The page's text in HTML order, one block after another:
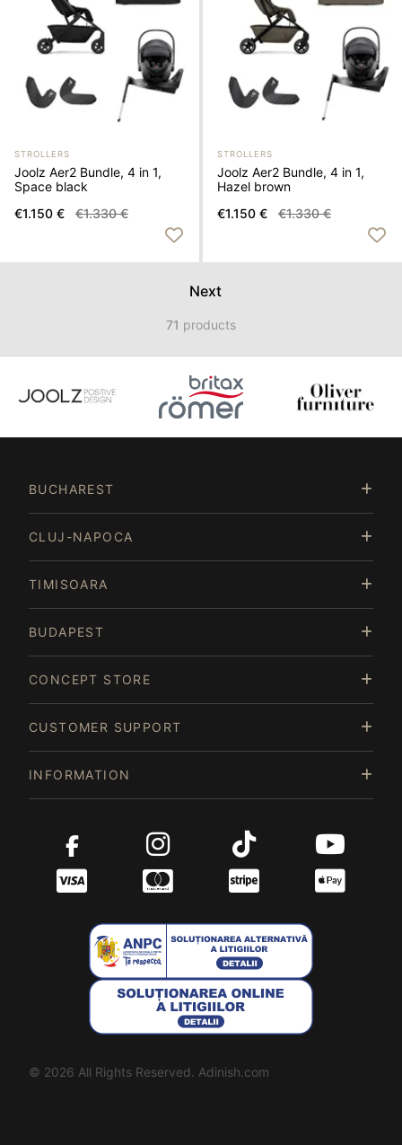
STROLLERS
Joolz Aer2 Bundle, 4 in 1,
Space black
€1.150 €
€1.330 €
STROLLERS
Joolz Aer2 Bundle, 4 in 1,
Hazel brown
€1.150 €
€1.330 €
Next
71 products
Item
BUCHAREST
CLUJ-NAPOCA
TIMISOARA
BUDAPEST
CONCEPT STORE
CUSTOMER SUPPORT
INFORMATION
© 2026 All Rights Reserved. Adinish.com